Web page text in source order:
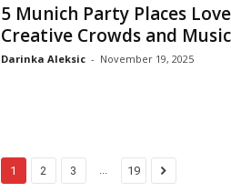
5 Munich Party Places
Creative Crowds and
Darinka Aleksic - November 19, 2025
1 2 3 19